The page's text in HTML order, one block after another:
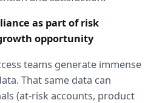
as part of risk
opportunity
teams generate immense
That same data can
(at-risk accounts, product